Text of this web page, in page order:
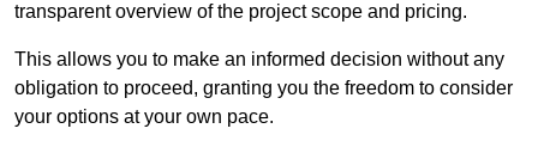
transparent overview of the project scope and pricing.
This allows you to make an informed decision without any
obligation to proceed, granting you the freedom to consider
your options at your own pace.